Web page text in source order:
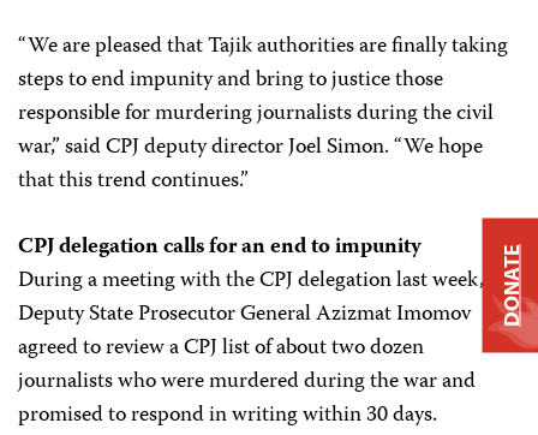
“We are pleased that Tajik authorities are finally taking
steps to end impunity and bring to justice those
responsible for murdering journalists during the civil
war,” said CPJ deputy director Joel Simon. “We hope
that this trend continues.”
CPJ delegation calls for an end to impunity
During a meeting with the CPJ delegation last week,
Deputy State Prosecutor General Azizmat Imomov
agreed to review a CPJ list of about two dozen
journalists who were murdered during the war and
promised to respond in writing within 30 days.
DONATE